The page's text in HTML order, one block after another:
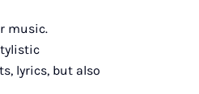
music.
lyrics, but also